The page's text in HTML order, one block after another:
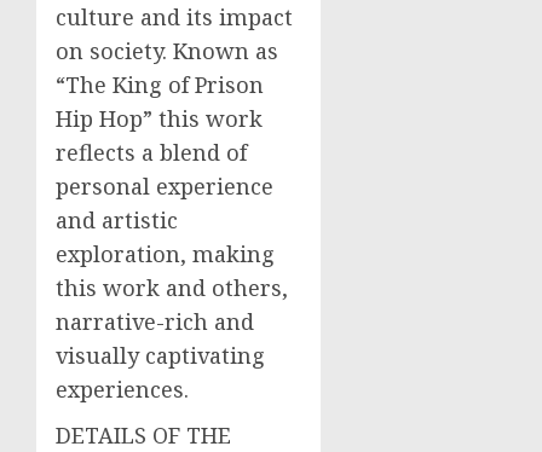
culture and its impact
on society. Known as
“The King of Prison
Hip Hop” this work
reflects a blend of
personal experience
and artistic
exploration, making
this work and others,
narrative-rich and
visually captivating
experiences.
DETAILS OF THE